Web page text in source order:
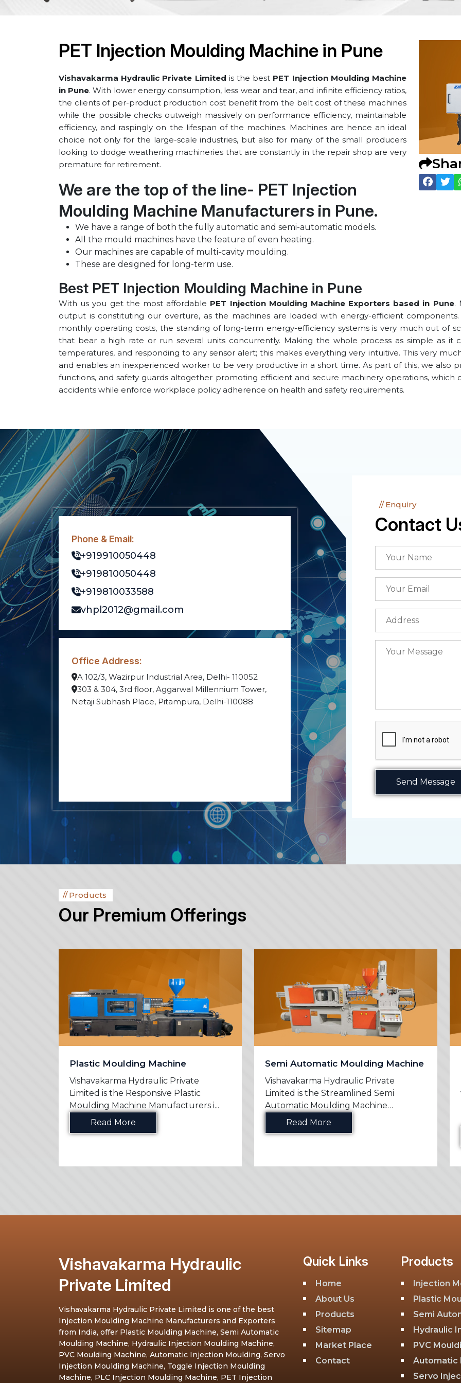
PET Injection Moulding Machine in ⁠Pune
Vishavakarma Hydraulic Private Limited is the best PET Injection Moulding Machine
in ⁠Pune. With lower energy consumption, less wear and tear, and infinite efficiency ratios,
the clients of per-product production cost benefit from the belt cost of these machines
while the possible checks outweigh massively on performance efficiency, maintainable
efficiency, and raspingly on the lifespan of the machines. Machines are hence an ideal
choice not only for the large-scale industries, but also for many of the small producers
looking to dodge weathering machineries that are constantly in the repair shop are very
premature for retirement.
We are the top of the line- PET Injection
Moulding Machine Manufacturers in ⁠Pune.
We have a range of both the fully automatic and semi-automatic models.
All the mould machines have the feature of even heating.
Our machines are capable of multi-cavity moulding.
These are designed for long-term use.
Best PET Injection Moulding Machine in ⁠Pune
With us you get the most affordable PET Injection Moulding Machine Exporters based in ⁠Pune.
output is constituting our overture, as the machines are loaded with energy-efficient components.
monthly operating costs, the standing of long-term energy-efficiency systems is very much out of
that bear a high rate or run several units concurrently. Making the whole process as simple as it
temperatures, and responding to any sensor alert; this makes everything very intuitive. This very
and enables an inexperienced worker to be very productive in a short time. As part of this, we also
functions, and safety guards altogether promoting efficient and secure machinery operations,
accidents while enforce workplace policy adherence on health and safety requirements.
Phone & Email:
+919910050448
+919810050448
+919810033588
vhpl2012@gmail.com
Office Address:
A 102/3, Wazirpur Industrial Area, Delhi- 110052
303 & 304, 3rd floor, Aggarwal Millennium Tower,
Netaji Subhash Place, Pitampura, Delhi-110088
Enquiry
Contact
Send Message
Products
Our Premium Offerings
Plastic Moulding Machine
Vishavakarma Hydraulic Private
Limited is the Responsive Plastic
Moulding Machine Manufacturers i...
Read More
Semi Automatic Moulding Machine
Vishavakarma Hydraulic Private
Limited is the Streamlined Semi
Automatic Moulding Machine
Manufac...
Read More
Vishavakarma Hydraulic
Private Limited
Vishavakarma Hydraulic Private Limited is one of the best
Injection Moulding Machine Manufacturers and Exporters
from India, offer Plastic Moulding Machine, Semi Automatic
Moulding Machine, Hydraulic Injection Moulding Machine,
PVC Moulding Machine, Automatic Injection Moulding, Servo
Injection Moulding Machine, Toggle Injection Moulding
Machine, PLC Injection Moulding Machine, PET Injection
Quick Links
Home
About Us
Products
Sitemap
Market Place
Contact
Products
Injection
Plastic
Semi
Hydraulic
PVC
Automatic
Servo